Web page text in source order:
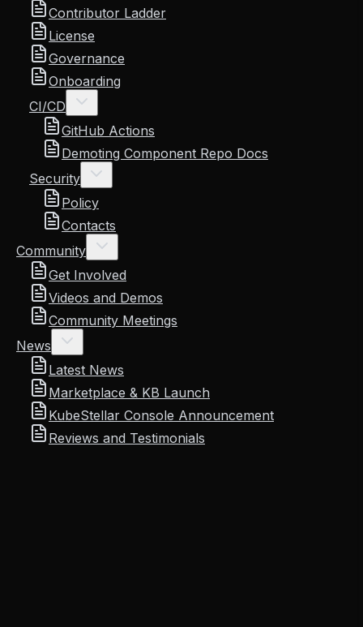
Contributor Ladder
License
Governance
Onboarding
CI/CD
GitHub Actions
Demoting Component Repo Docs
Security
Policy
Contacts
Community
Get Involved
Videos and Demos
Community Meetings
News
Latest News
Marketplace & KB Launch
KubeStellar Console Announcement
Reviews and Testimonials